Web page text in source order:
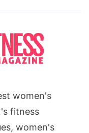
women's
fitness
women's